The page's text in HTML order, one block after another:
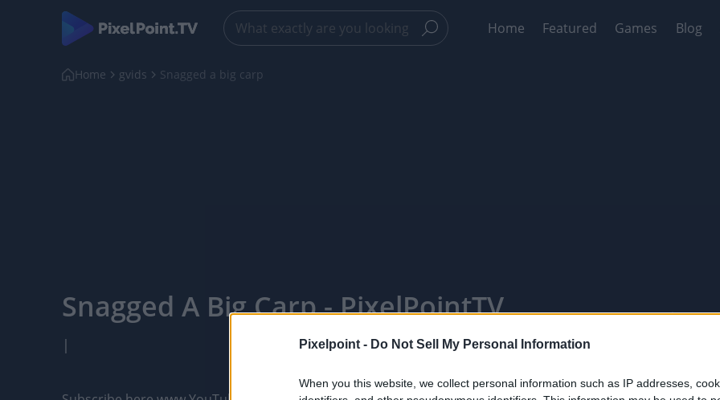
Pixelpoint - Do Not Sell My Personal Information
When you this website, we collect personal information such as IP addresses,
Home Featured Games Blog
Home gvids Snagged a big carp
Snagged A Big Carp - PixelPointTV
|